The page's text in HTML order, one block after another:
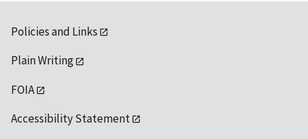
Policies and Links
Plain Writing
FOIA
Accessibility Statement